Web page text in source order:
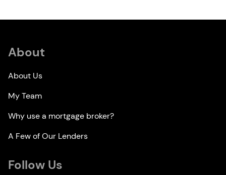
About
About Us
My Team
Why use a mortgage broker?
A Few of Our Lenders
Follow Us